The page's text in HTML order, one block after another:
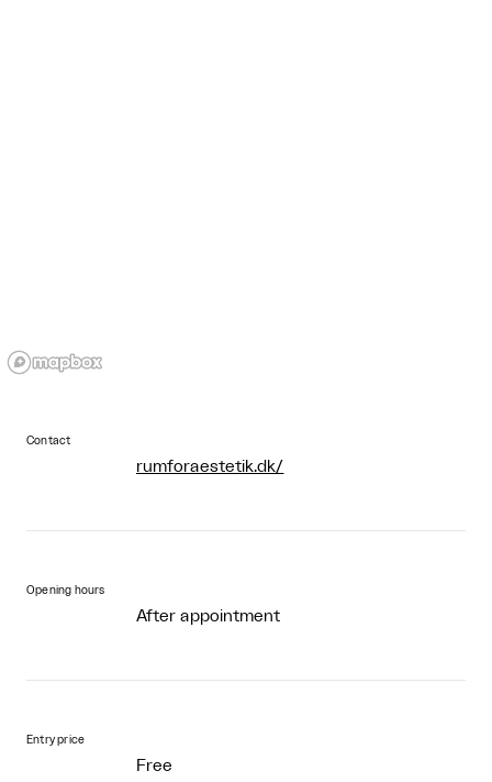
Contact
rumforaestetik.dk/
Opening hours
After appointment
Entry price
Free